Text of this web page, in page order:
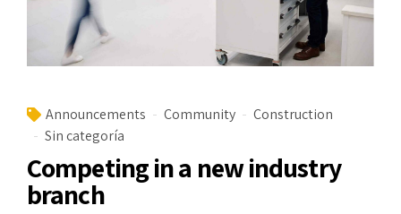
Announcements Community
Construction
Sin categoría
Competing in a new industry
branch